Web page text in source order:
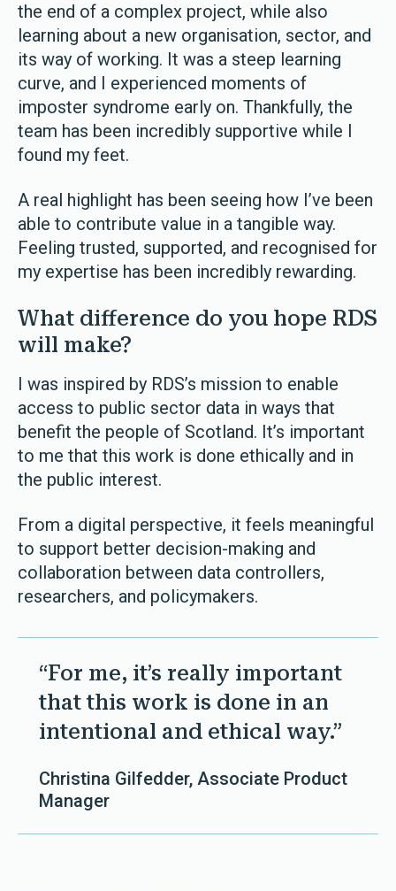
the end of a complex project, while also
learning about a new organisation, sector, and
its way of working. It was a steep learning
curve, and I experienced moments of
imposter syndrome early on. Thankfully, the
team has been incredibly supportive while I
found my feet.
A real highlight has been seeing how I’ve been
able to contribute value in a tangible way.
Feeling trusted, supported, and recognised for
my expertise has been incredibly rewarding.
What difference do you hope RDS
will make?
I was inspired by RDS’s mission to enable
access to public sector data in ways that
benefit the people of Scotland. It’s important
to me that this work is done ethically and in
the public interest.
From a digital perspective, it feels meaningful
to support better decision-making and
collaboration between data controllers,
researchers, and policymakers.
“For me, it’s really important
that this work is done in an
intentional and ethical way.”
Christina Gilfedder, Associate Product
Manager